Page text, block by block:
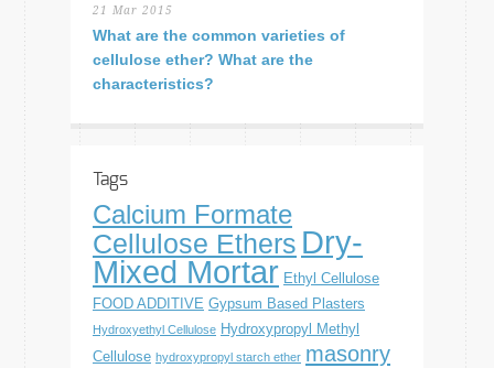
21 Mar 2015
What are the common varieties of
cellulose ether? What are the
characteristics?
Tags
Calcium Formate
Cellulose Ethers Dry-
Mixed Mortar Ethyl Cellulose
FOOD ADDITIVE Gypsum Based Plasters
Hydroxyethyl Cellulose Hydroxypropyl Methyl
Cellulose hydroxypropyl starch ether masonry